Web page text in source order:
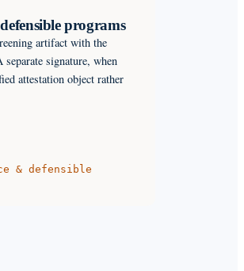
programs
artifact with the
signature, when
attestation object rather
& defensible